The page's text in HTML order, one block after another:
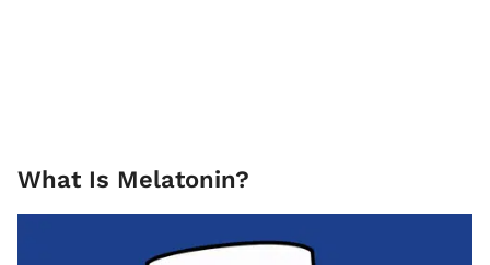
What Is Melatonin?